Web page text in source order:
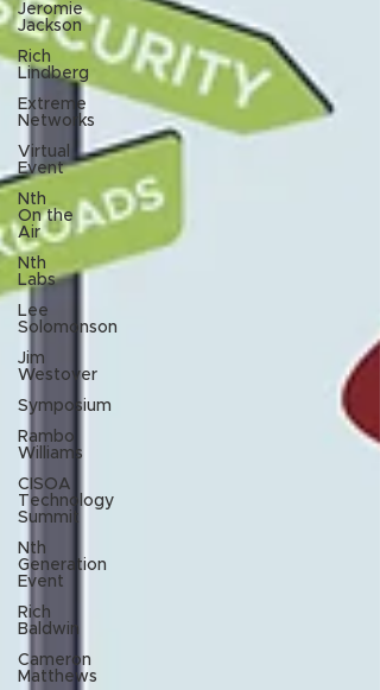
Jeromie
Jackson
Rich
Lindberg
Extreme
Networks
Virtual
Event
Nth
On the
Air
Nth
Labs
Lee
Solomonson
Jim
Westover
Symposium
Rambo
Williams
CISOA
Technology
Summit
Nth
Generation
Event
Rich
Baldwin
Cameron
Matthews